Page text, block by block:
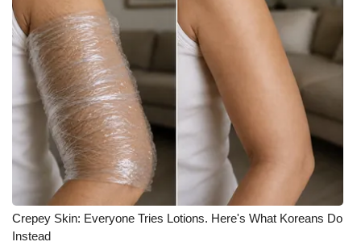
Crepey Skin: Everyone Tries Lotions. Here's What Koreans Do
Instead